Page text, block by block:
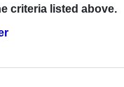
criteria listed above.